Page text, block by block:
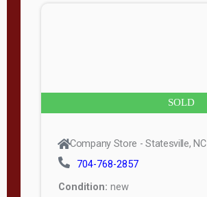
SOLD
Company Store - Statesville, NC
704-768-2857
Condition: new